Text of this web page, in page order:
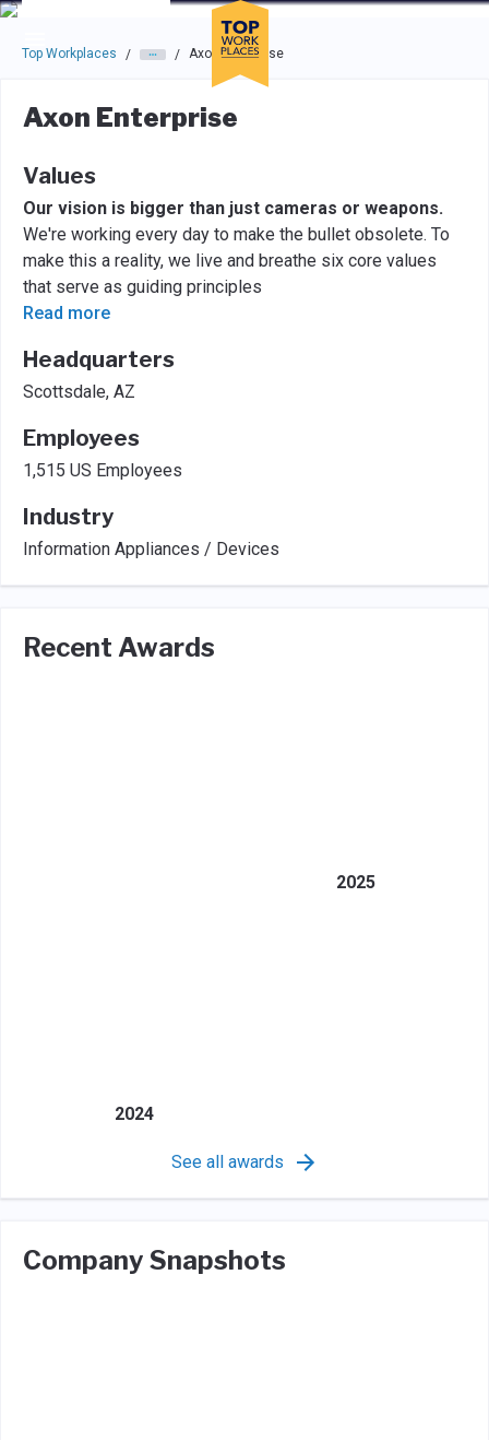
Skip to main navigation
Skip to main content
Press enter to activate the dialog and use the tab key to
Top Workplaces / / Axon Enterprise
Axon Enterprise
Values
Our vision is bigger than just cameras or weapons.
We're working every day to make the bullet obsolete. To
make this a reality, we live and breathe six core values
that serve as guiding principles
Read more
Headquarters
Scottsdale, AZ
Employees
1,515 US Employees
Industry
Information Appliances / Devices
Recent Awards
2025
2024
See all awards
Company Snapshots